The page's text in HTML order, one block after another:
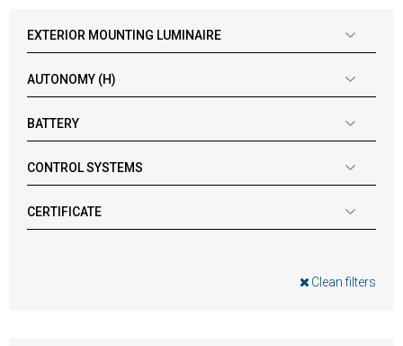
Clean filters
EXTERIOR MOUNTING LUMINAIRE
AUTONOMY (H)
BATTERY
CONTROL SYSTEMS
CERTIFICATE